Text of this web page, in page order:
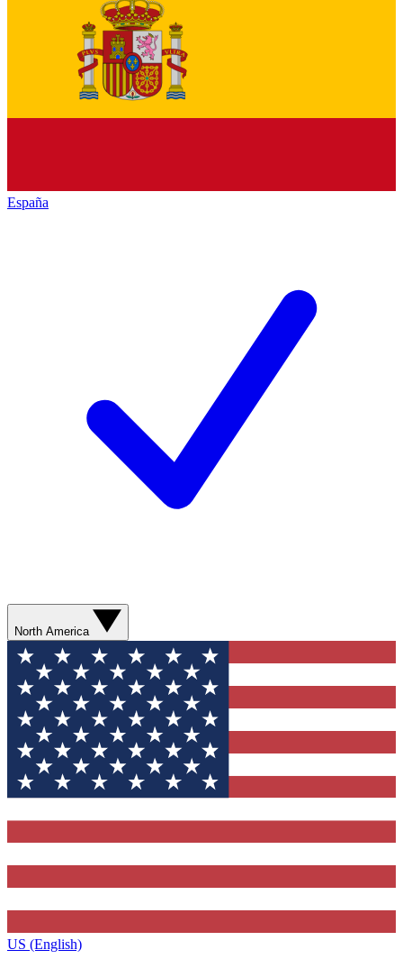
España
North America
US (English)